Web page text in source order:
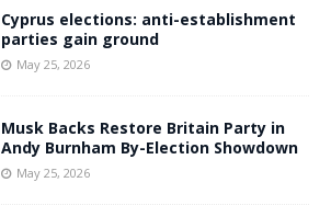
Cyprus elections: anti-establishment
parties gain ground
May 25, 2026
Musk Backs Restore Britain Party in
Andy Burnham By-Election Showdown
May 25, 2026